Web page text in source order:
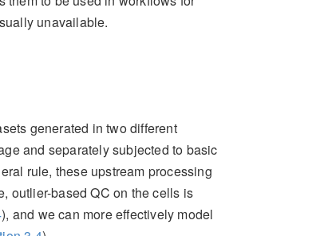
unavailable.
generated in two different
and separately subjected to basic
rule, these upstream processing
outlier-based QC on the cells is
), and we can more effectively model